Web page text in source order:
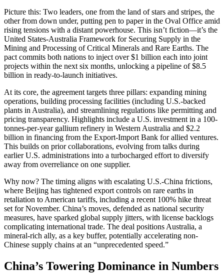
Picture this: Two leaders, one from the land of stars and stripes, the
other from down under, putting pen to paper in the Oval Office amid
rising tensions with a distant powerhouse. This isn’t fiction—it’s the
United States-Australia Framework for Securing Supply in the
Mining and Processing of Critical Minerals and Rare Earths. The
pact commits both nations to inject over $1 billion each into joint
projects within the next six months, unlocking a pipeline of $8.5
billion in ready-to-launch initiatives.
At its core, the agreement targets three pillars: expanding mining
operations, building processing facilities (including U.S.-backed
plants in Australia), and streamlining regulations like permitting and
pricing transparency. Highlights include a U.S. investment in a 100-
tonnes-per-year gallium refinery in Western Australia and $2.2
billion in financing from the Export-Import Bank for allied ventures.
This builds on prior collaborations, evolving from talks during
earlier U.S. administrations into a turbocharged effort to diversify
away from overreliance on one supplier.
Why now? The timing aligns with escalating U.S.-China frictions,
where Beijing has tightened export controls on rare earths in
retaliation to American tariffs, including a recent 100% hike threat
set for November. China’s moves, defended as national security
measures, have sparked global supply jitters, with license backlogs
complicating international trade. The deal positions Australia, a
mineral-rich ally, as a key buffer, potentially accelerating non-
Chinese supply chains at an “unprecedented speed.”
China’s Towering Dominance in Numbers